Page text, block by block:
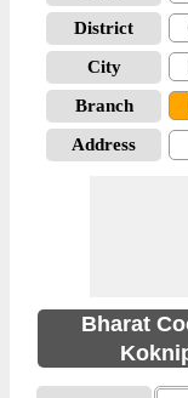
District
City
Branch
Address
Bharat